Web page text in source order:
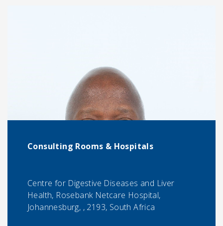
Consulting Rooms & Hospitals
Centre for Digestive Diseases and Liver
Health, Rosebank Netcare Hospital,
Johannesburg, , 2193, South Africa